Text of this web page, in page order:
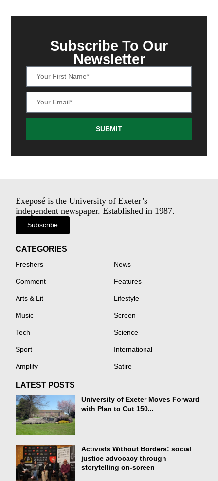
Subscribe To Our
Newsletter
SUBMIT
Exeposé is the University of Exeter’s
independent newspaper. Established in 1987.
Subscribe
CATEGORIES
Freshers News
Comment Features
Arts & Lit Lifestyle
Music Screen
Tech Science
Sport International
Amplify Satire
LATEST POSTS
University of Exeter Moves Forward
with Plan to Cut 150...
Activists Without Borders: social
justice advocacy through
storytelling on-screen